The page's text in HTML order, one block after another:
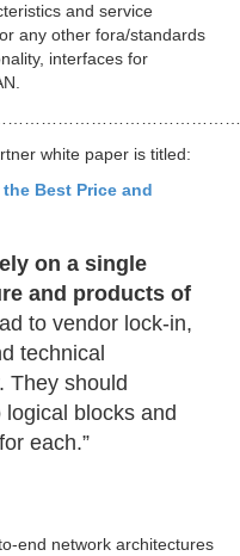
and service
any other fora/standards
interfaces for
white paper is titled:
Best Price and
on a single
and products of
to vendor lock-in,
technical
They should
blocks and
each.”
end network architectures